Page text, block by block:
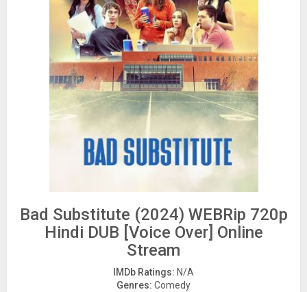
Bad Substitute (2024) WEBRip 720p
Hindi DUB [Voice Over] Online
Stream
IMDb Ratings: N/A
Genres: Comedy